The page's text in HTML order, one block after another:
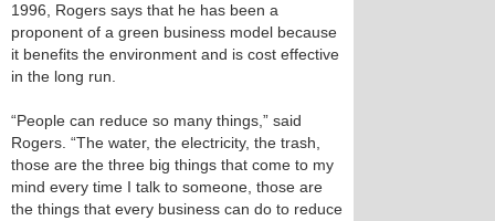
1996, Rogers says that he has been a
proponent of a green business model because
it benefits the environment and is cost effective
in the long run.
“People can reduce so many things,” said
Rogers. “The water, the electricity, the trash,
those are the three big things that come to my
mind every time I talk to someone, those are
the things that every business can do to reduce